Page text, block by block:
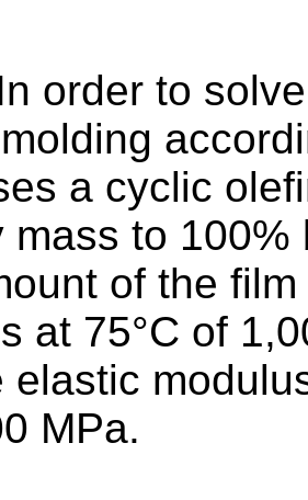
order to
a cyclic
mass to
of the
at 75°C of
elastic
MPa.